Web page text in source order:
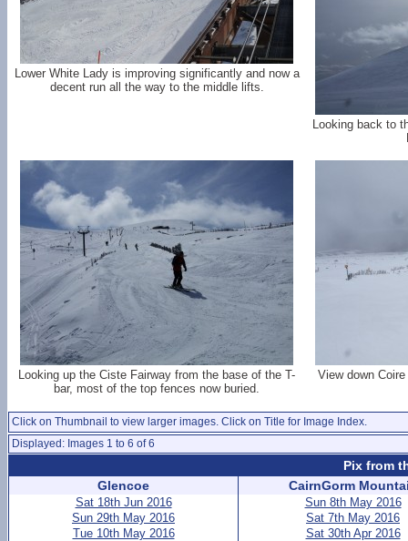
Lower White Lady is improving significantly and now a
decent run all the way to the middle lifts.
Looking back to
Looking up the Ciste Fairway from the base of the T-
bar, most of the top fences now buried.
View down
Click on Thumbnail to view larger images. Click on Title for Image Index.
Displayed: Images 1 to 6 of 6
Pix from
Glencoe
Sat 18th Jun 2016
Sun 29th May 2016
Tue 10th May 2016
CairnGorm
Sun 8th May 2016
Sat 7th May 2016
Sat 30th Apr 2016